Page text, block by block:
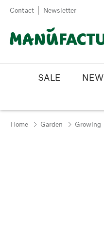
Skip to content
Contact Newsletter
SALE NEW
Home Garden Growing